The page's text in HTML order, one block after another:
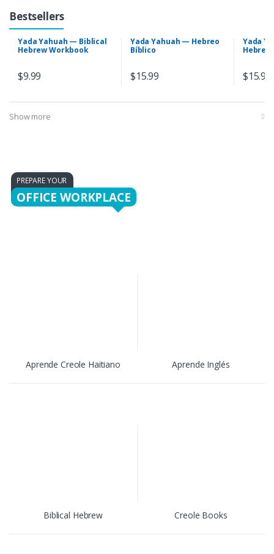
Bestsellers
Yada Yahuah — Biblical
Hebrew Workbook
$9.99
Yada Yahuah — Hebreo
Bíblico
$15.99
Yada
Hebrew
$15.99
Show more
OFFICE WORKPLACE
PREPARE YOUR
Aprende Creole Haitiano Aprende Inglés
Biblical Hebrew Creole Books